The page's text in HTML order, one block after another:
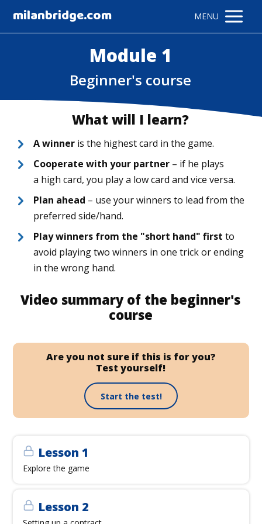
milanbridge.com MENU
Module 1
Beginner's course
What will I learn?
A winner is the highest card in the game.
Cooperate with your partner – if he plays
a high card, you play a low card and vice versa.
Plan ahead – use your winners to lead from the
preferred side/hand.
Play winners from the "short hand" first to
avoid playing two winners in one trick or ending
in the wrong hand.
Video summary of the beginner's
course
Are you not sure if this is for you?
Test yourself!
Start the test!
Lesson 1
Explore the game
Lesson 2